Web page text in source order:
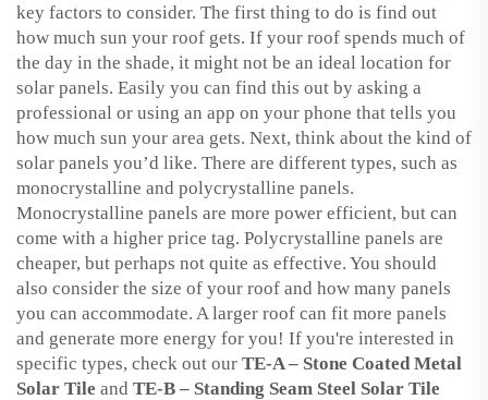
key factors to consider. The first thing to do is find out
how much sun your roof gets. If your roof spends much of
the day in the shade, it might not be an ideal location for
solar panels. Easily you can find this out by asking a
professional or using an app on your phone that tells you
how much sun your area gets. Next, think about the kind of
solar panels you’d like. There are different types, such as
monocrystalline and polycrystalline panels.
Monocrystalline panels are more power efficient, but can
come with a higher price tag. Polycrystalline panels are
cheaper, but perhaps not quite as effective. You should
also consider the size of your roof and how many panels
you can accommodate. A larger roof can fit more panels
and generate more energy for you! If you're interested in
specific types, check out our TE-A – Stone Coated Metal
Solar Tile and TE-B – Standing Seam Steel Solar Tile